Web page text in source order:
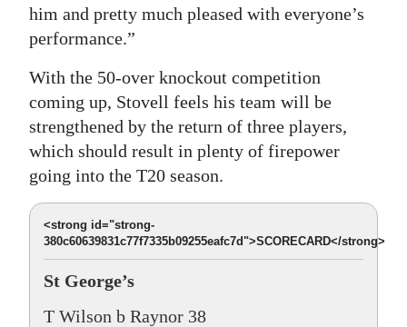
him and pretty much pleased with everyone’s
performance.”
With the 50-over knockout competition
coming up, Stovell feels his team will be
strengthened by the return of three players,
which should result in plenty of firepower
going into the T20 season.
<strong id="strong-
380c60639831c77f7335b09255eafc7d">SCORECARD</strong>
St George’s
T Wilson b Raynor 38